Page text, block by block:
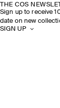
THE COS
Sign up to receive
date on new
SIGN UP